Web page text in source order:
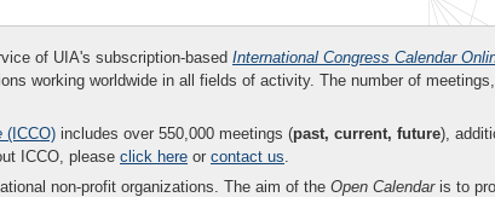
of UIA's subscription-based International Congress Calendar
working worldwide in all fields of activity. The number of
(ICCO) includes over 550,000 meetings (past, current, future),
ICCO, please click here or contact us.
non-profit organizations. The aim of the Open Calendaris to